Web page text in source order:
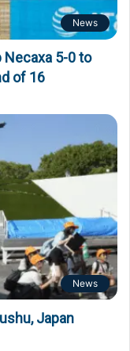
News
Necaxa 5-0 to
of 16
News
Japan